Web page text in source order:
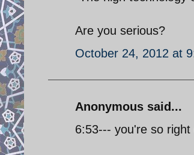
Are you serious?
October 24, 2012 at
Anonymous said...
6:53--- you're so